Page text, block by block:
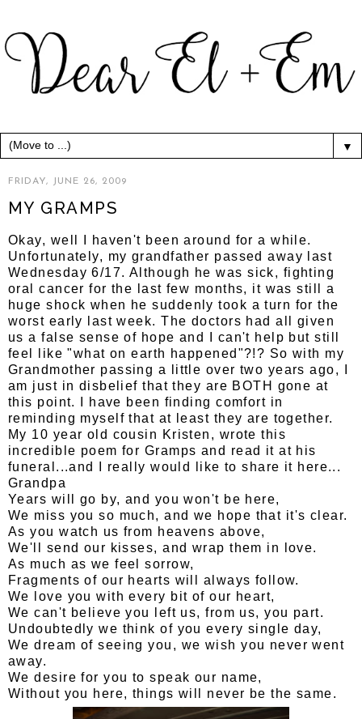
▼
FRIDAY, JUNE 26, 2009
MY GRAMPS
Okay, well I haven't been around for a while.
Unfortunately, my grandfather passed away last
Wednesday 6/17. Although he was sick, fighting
oral cancer for the last few months, it was still a
huge shock when he suddenly took a turn for the
worst early last week. The doctors had all given
us a false sense of hope and I can't help but still
feel like "what on earth happened"?!? So with my
Grandmother passing a little over two years ago, I
am just in disbelief that they are BOTH gone at
this point. I have been finding comfort in
reminding myself that at least they are together.
My 10 year old cousin Kristen, wrote this
incredible poem for Gramps and read it at his
funeral...and I really would like to share it here...
Grandpa
Years will go by, and you won't be here,
We miss you so much, and we hope that it's clear.
As you watch us from heavens above,
We'll send our kisses, and wrap them in love.
As much as we feel sorrow,
Fragments of our hearts will always follow.
We love you with every bit of our heart,
We can't believe you left us, from us, you part.
Undoubtedly we think of you every single day,
We dream of seeing you, we wish you never went
away.
We desire for you to speak our name,
Without you here, things will never be the same.